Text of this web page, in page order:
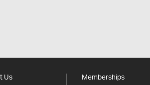
Us Memberships